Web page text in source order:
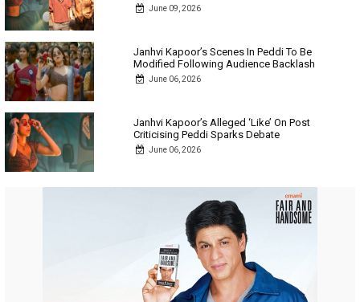
June 09, 2026
Janhvi Kapoor’s Scenes In Peddi To Be
Modified Following Audience Backlash
June 06, 2026
Janhvi Kapoor’s Alleged ‘Like’ On Post
Criticising Peddi Sparks Debate
June 06, 2026